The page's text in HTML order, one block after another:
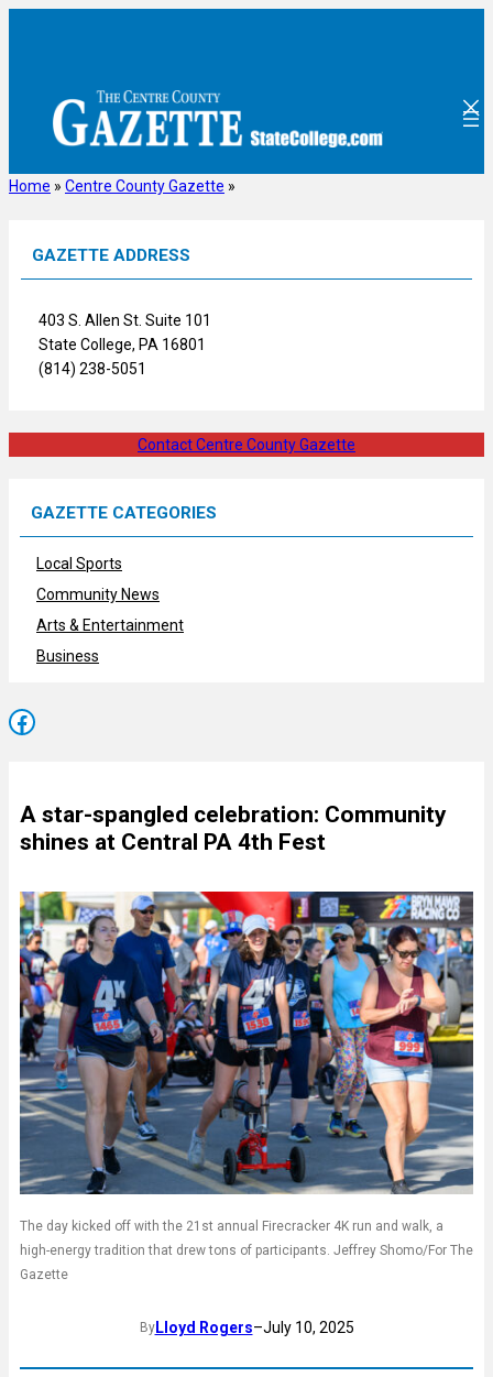
Home » Centre County Gazette »
GAZETTE ADDRESS
403 S. Allen St. Suite 101
State College, PA 16801
(814) 238-5051
Contact Centre County Gazette
GAZETTE CATEGORIES
Local Sports
Community News
Arts & Entertainment
Business
Facebook
A star-spangled celebration: Community
shines at Central PA 4th Fest
The day kicked off with the 21st annual Firecracker 4K run and walk, a
high-energy tradition that drew tons of participants. Jeffrey Shomo/For The
Gazette
ByLloyd Rogers–July 10, 2025